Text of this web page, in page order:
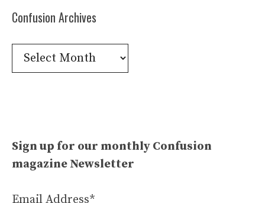
Confusion Archives
Confusion
Archives
Sign up for our monthly Confusion
magazine Newsletter
Email Address*